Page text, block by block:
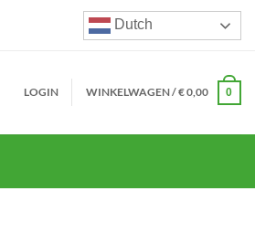
Dutch
LOGIN WINKELWAGEN /€0,00 0